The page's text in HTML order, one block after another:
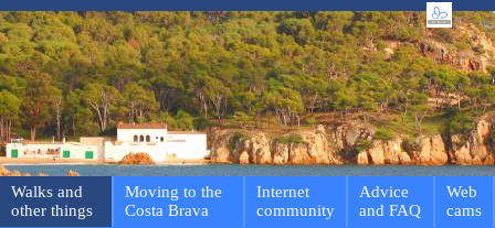
Walks and
other things
Moving to the
Costa Brava
Internet
community
Advice
and FAQ
Web
cams